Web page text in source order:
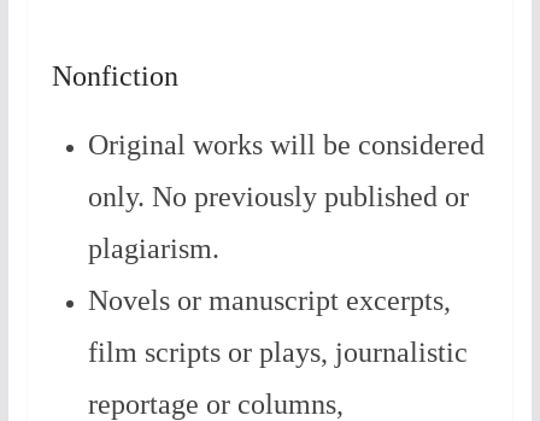
Nonfiction
Original works will be considered
only. No previously published or
plagiarism.
Novels or manuscript excerpts,
film scripts or plays, journalistic
reportage or columns,